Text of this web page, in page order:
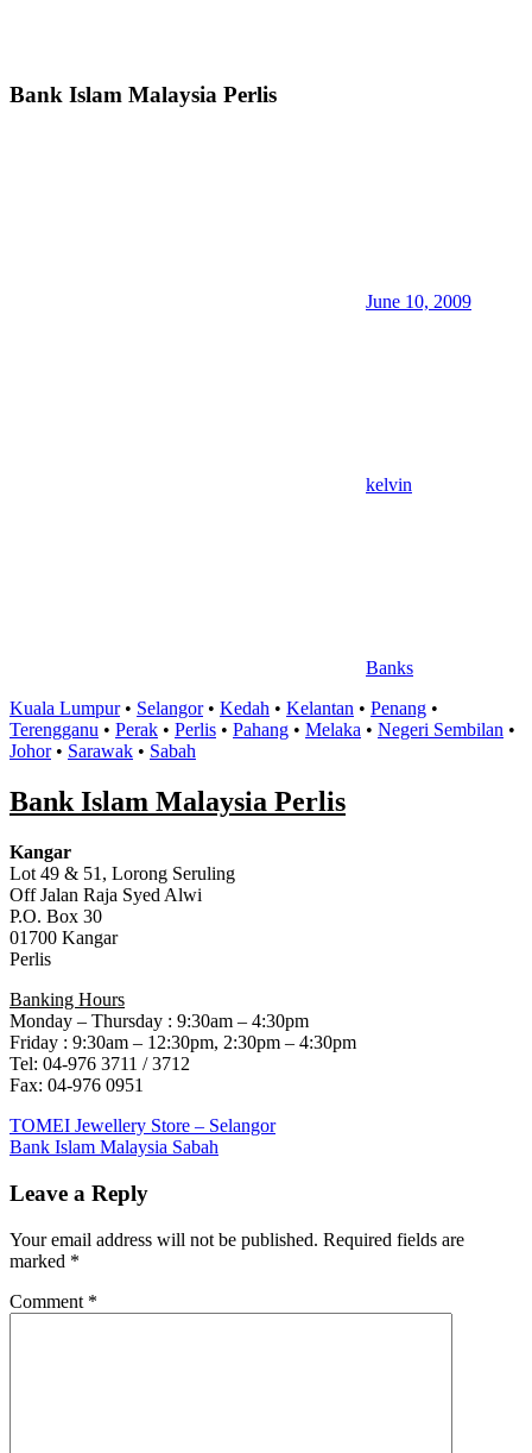
Bank Islam Malaysia Perlis
June 10, 2009
kelvin
Banks
Kuala Lumpur• Selangor• Kedah • Kelantan • Penang •
Terengganu • Perak • Perlis • Pahang • Melaka • Negeri Sembilan •
Johor• Sarawak • Sabah
Bank Islam Malaysia Perlis
Kangar
Lot 49 & 51, Lorong Seruling
Off Jalan Raja Syed Alwi
P.O. Box 30
01700 Kangar
Perlis
Banking Hours
Monday – Thursday : 9:30am – 4:30pm
Friday : 9:30am – 12:30pm, 2:30pm – 4:30pm
Tel: 04-976 3711 / 3712
Fax: 04-976 0951
Post
navigation
Previous
Post:
TOMEI Jewellery Store – Selangor
Next
Bank Islam Malaysia Sabah
Leave a Reply
Your email address will not be published. Required fields are
marked *
Comment *